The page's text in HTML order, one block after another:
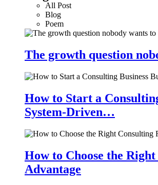
All Post
Blog
Poem
The growth question
How to Start a
System-Driven…
How to Choose the
Advantage